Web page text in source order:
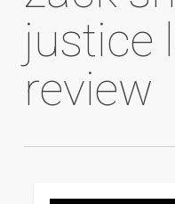
justice
review